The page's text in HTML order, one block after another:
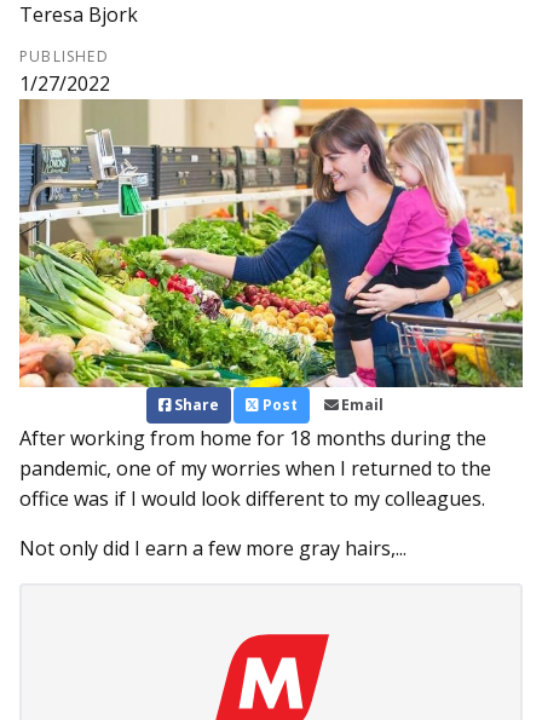
Teresa Bjork
PUBLISHED
1/27/2022
Share Post Email
After working from home for 18 months during the
pandemic, one of my worries when I returned to the
office was if I would look different to my colleagues.
Not only did I earn a few more gray hairs,...